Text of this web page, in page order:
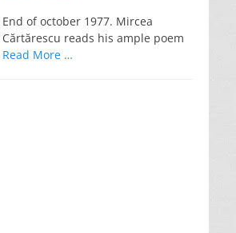
End of october 1977. Mircea
Cărtărescu reads his ample poem
Read More …